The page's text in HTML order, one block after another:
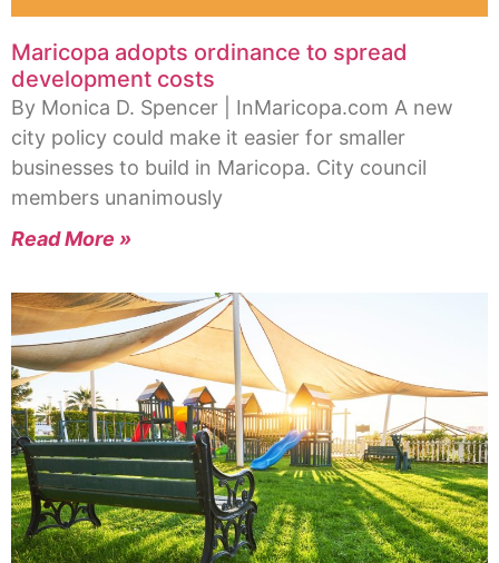
Maricopa adopts ordinance to spread
development costs
By Monica D. Spencer | InMaricopa.com A new
city policy could make it easier for smaller
businesses to build in Maricopa. City council
members unanimously
Read More »